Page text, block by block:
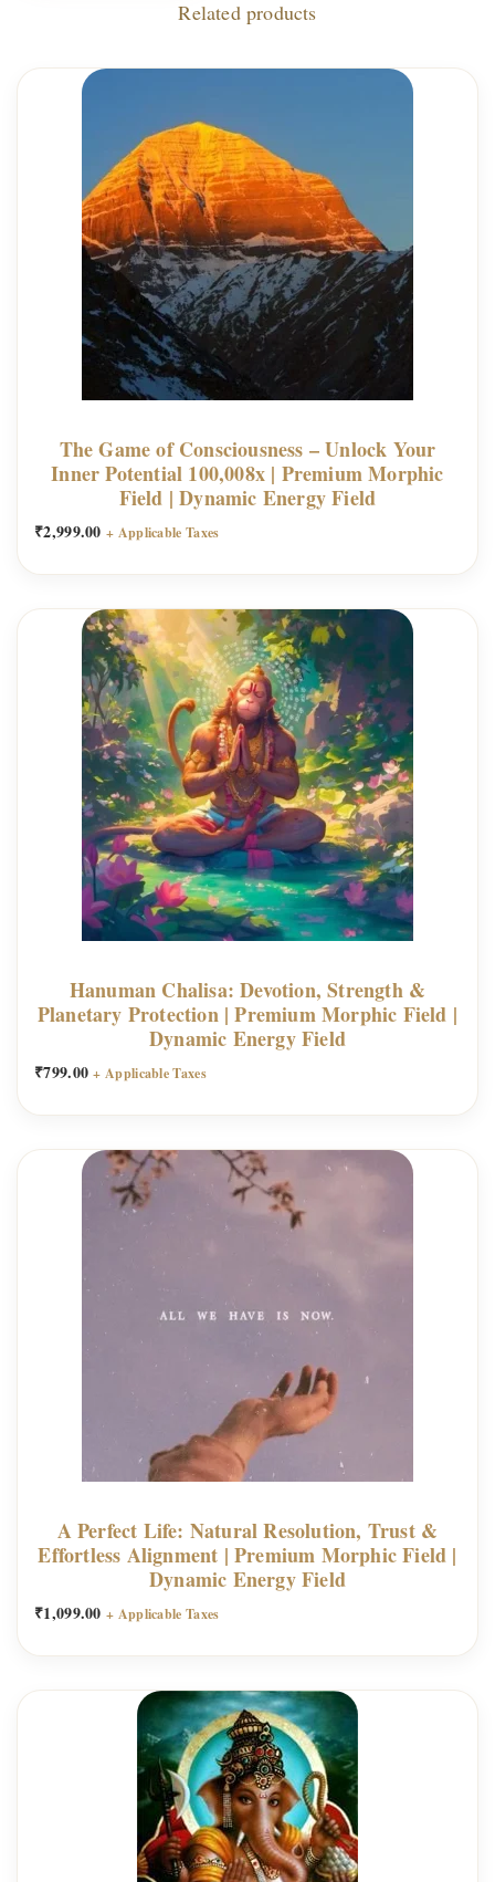
Related products
The Game of Consciousness – Unlock Your
Inner Potential 100,008x | Premium Morphic
Field | Dynamic Energy Field
₹2,999.00 + Applicable Taxes
Hanuman Chalisa: Devotion, Strength &
Planetary Protection | Premium Morphic Field |
Dynamic Energy Field
₹799.00 + Applicable Taxes
A Perfect Life: Natural Resolution, Trust &
Effortless Alignment | Premium Morphic Field |
Dynamic Energy Field
₹1,099.00 + Applicable Taxes